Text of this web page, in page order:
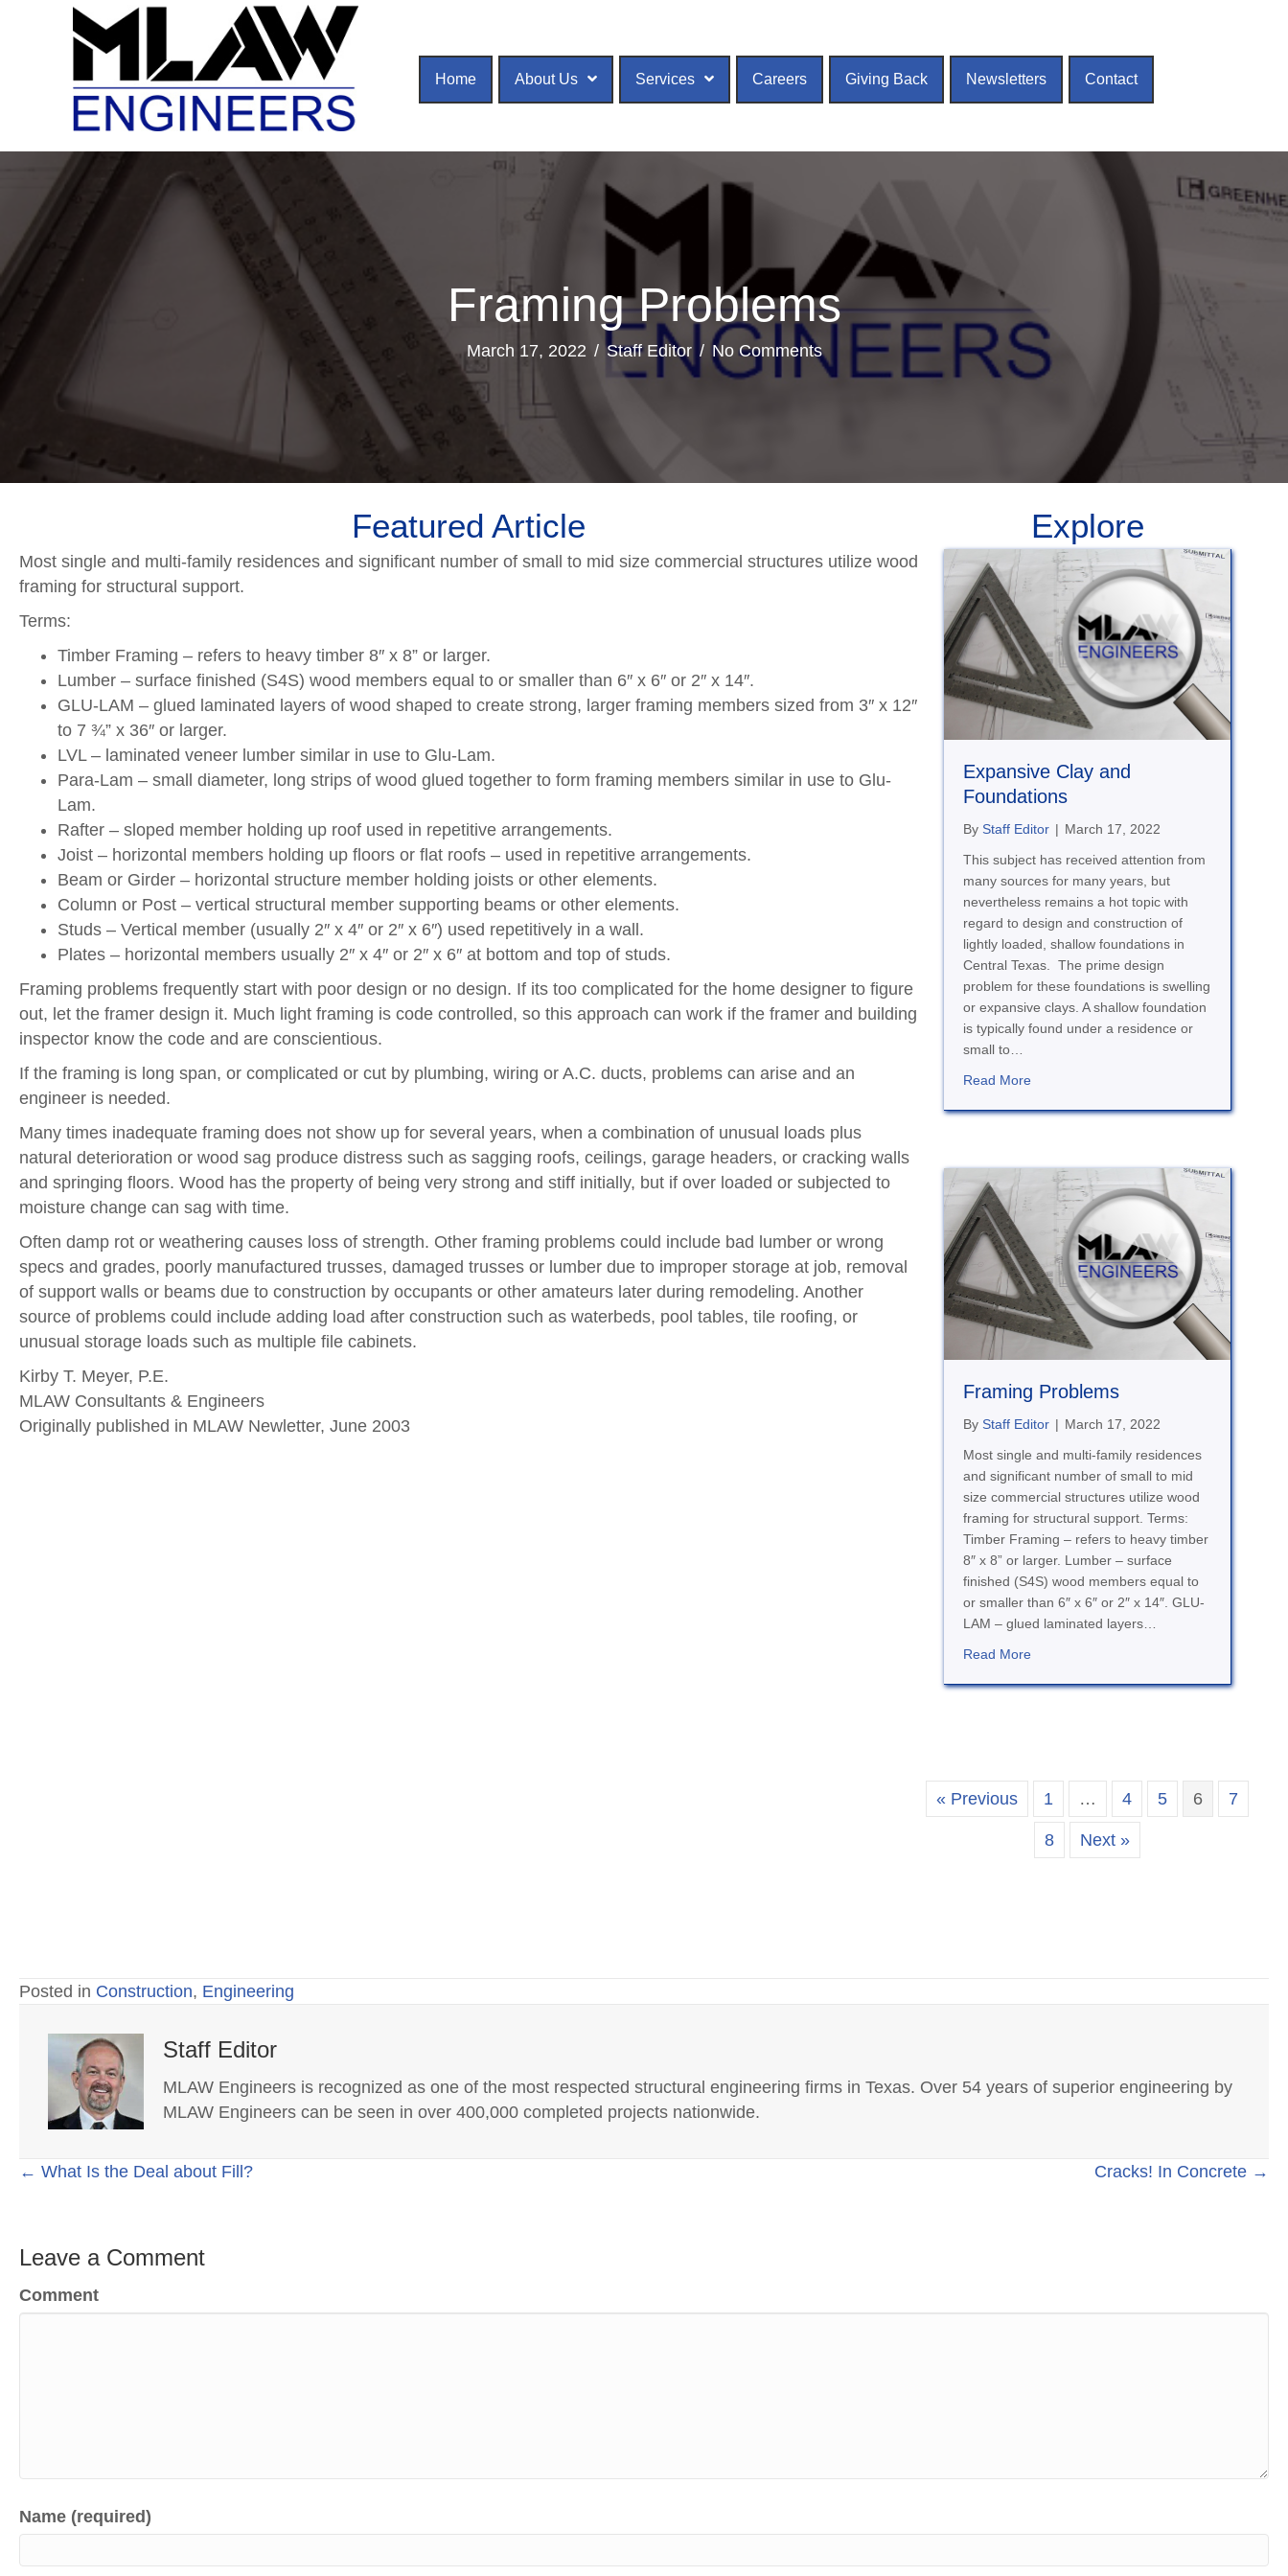
Home About Us Services Careers Giving Back Newsletters Contact
Framing Problems
March 17, 2022 / Staff Editor / No Comments
Featured Article
Most single and multi-family residences and significant number of small to mid size commercial structures utilize wood
framing for structural support.
Terms:
Timber Framing – refers to heavy timber 8″ x 8” or larger.
Lumber – surface finished (S4S) wood members equal to or smaller than 6″ x 6″ or 2″ x 14″.
GLU-LAM – glued laminated layers of wood shaped to create strong, larger framing members sized from 3″ x 12″
to 7 ¾” x 36″ or larger.
LVL – laminated veneer lumber similar in use to Glu-Lam.
Para-Lam – small diameter, long strips of wood glued together to form framing members similar in use to Glu-
Lam.
Rafter – sloped member holding up roof used in repetitive arrangements.
Joist – horizontal members holding up floors or flat roofs – used in repetitive arrangements.
Beam or Girder – horizontal structure member holding joists or other elements.
Column or Post – vertical structural member supporting beams or other elements.
Studs – Vertical member (usually 2″ x 4″ or 2″ x 6″) used repetitively in a wall.
Plates – horizontal members usually 2″ x 4″ or 2″ x 6″ at bottom and top of studs.
Framing problems frequently start with poor design or no design. If its too complicated for the home designer to figure
out, let the framer design it. Much light framing is code controlled, so this approach can work if the framer and building
inspector know the code and are conscientious.
If the framing is long span, or complicated or cut by plumbing, wiring or A.C. ducts, problems can arise and an
engineer is needed.
Many times inadequate framing does not show up for several years, when a combination of unusual loads plus
natural deterioration or wood sag produce distress such as sagging roofs, ceilings, garage headers, or cracking walls
and springing floors. Wood has the property of being very strong and stiff initially, but if over loaded or subjected to
moisture change can sag with time.
Often damp rot or weathering causes loss of strength. Other framing problems could include bad lumber or wrong
specs and grades, poorly manufactured trusses, damaged trusses or lumber due to improper storage at job, removal
of support walls or beams due to construction by occupants or other amateurs later during remodeling. Another
source of problems could include adding load after construction such as waterbeds, pool tables, tile roofing, or
unusual storage loads such as multiple file cabinets.
Kirby T. Meyer, P.E.
MLAW Consultants & Engineers
Originally published in MLAW Newletter, June 2003
Explore
Expansive Clay and
Foundations
By Staff Editor | March 17, 2022
This subject has received attention from
many sources for many years, but
nevertheless remains a hot topic with
regard to design and construction of
lightly loaded, shallow foundations in
Central Texas. The prime design
problem for these foundations is swelling
or expansive clays. A shallow foundation
is typically found under a residence or
small to…
Read Moreabout Expansive Clay and Foundations
Framing Problems
By Staff Editor | March 17, 2022
Most single and multi-family residences
and significant number of small to mid
size commercial structures utilize wood
framing for structural support. Terms:
Timber Framing – refers to heavy timber
8″ x 8” or larger. Lumber – surface
finished (S4S) wood members equal to
or smaller than 6″ x 6″ or 2″ x 14″. GLU-
LAM – glued laminated layers…
Read Moreabout Framing Problems
« Previous 1 … 4 5 6 7
8 Next »
Posted in Construction, Engineering
Staff Editor
MLAW Engineers is recognized as one of the most respected structural engineering firms in Texas. Over 54 years of superior engineering by
MLAW Engineers can be seen in over 400,000 completed projects nationwide.
Posts
← What Is the Deal about Fill? Cracks! In Concrete →
Leave a Comment
Comment
Name (required)